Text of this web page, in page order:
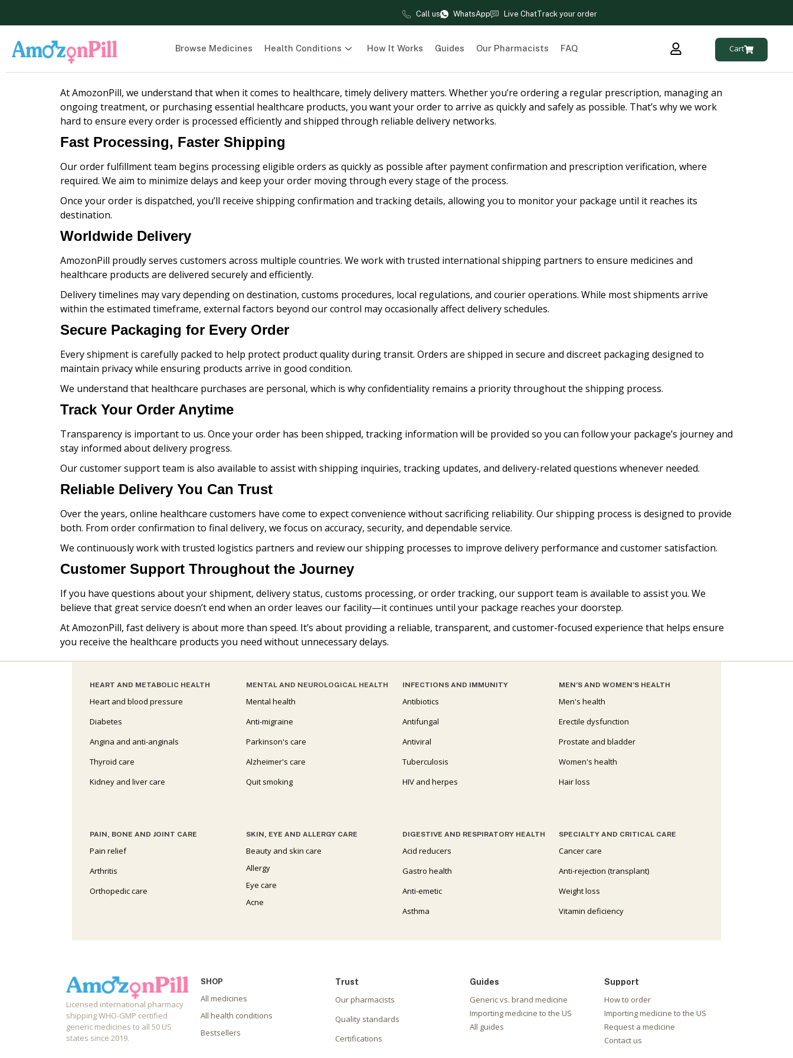
Call us WhatsApp Live ChatTrack your order
Browse Medicines Health Conditions How It Works Guides Our Pharmacists FAQ Cart
At AmozonPill, we understand that when it comes to healthcare, timely delivery matters. Whether you’re ordering a regular prescription, managing an
ongoing treatment, or purchasing essential healthcare products, you want your order to arrive as quickly and safely as possible. That’s why we work
hard to ensure every order is processed efficiently and shipped through reliable delivery networks.
Fast Processing, Faster Shipping
Our order fulfillment team begins processing eligible orders as quickly as possible after payment confirmation and prescription verification, where
required. We aim to minimize delays and keep your order moving through every stage of the process.
Once your order is dispatched, you’ll receive shipping confirmation and tracking details, allowing you to monitor your package until it reaches its
destination.
Worldwide Delivery
AmozonPill proudly serves customers across multiple countries. We work with trusted international shipping partners to ensure medicines and
healthcare products are delivered securely and efficiently.
Delivery timelines may vary depending on destination, customs procedures, local regulations, and courier operations. While most shipments arrive
within the estimated timeframe, external factors beyond our control may occasionally affect delivery schedules.
Secure Packaging for Every Order
Every shipment is carefully packed to help protect product quality during transit. Orders are shipped in secure and discreet packaging designed to
maintain privacy while ensuring products arrive in good condition.
We understand that healthcare purchases are personal, which is why confidentiality remains a priority throughout the shipping process.
Track Your Order Anytime
Transparency is important to us. Once your order has been shipped, tracking information will be provided so you can follow your package’s journey and
stay informed about delivery progress.
Our customer support team is also available to assist with shipping inquiries, tracking updates, and delivery-related questions whenever needed.
Reliable Delivery You Can Trust
Over the years, online healthcare customers have come to expect convenience without sacrificing reliability. Our shipping process is designed to provide
both. From order confirmation to final delivery, we focus on accuracy, security, and dependable service.
We continuously work with trusted logistics partners and review our shipping processes to improve delivery performance and customer satisfaction.
Customer Support Throughout the Journey
If you have questions about your shipment, delivery status, customs processing, or order tracking, our support team is available to assist you. We
believe that great service doesn’t end when an order leaves our facility—it continues until your package reaches your doorstep.
At AmozonPill, fast delivery is about more than speed. It’s about providing a reliable, transparent, and customer-focused experience that helps ensure
you receive the healthcare products you need without unnecessary delays.
HEART AND METABOLIC HEALTH
Heart and blood pressure
Diabetes
Angina and anti-anginals
Thyroid care
Kidney and liver care
MENTAL AND NEUROLOGICAL HEALTH
Mental health
Anti-migraine
Parkinson's care
Alzheimer's care
Quit smoking
INFECTIONS AND IMMUNITY
Antibiotics
Antifungal
Antiviral
Tuberculosis
HIV and herpes
MEN’S AND WOMEN’S HEALTH
Men's health
Erectile dysfunction
Prostate and bladder
Women's health
Hair loss
PAIN, BONE AND JOINT CARE
Pain relief
Arthritis
Orthopedic care
SKIN, EYE AND ALLERGY CARE
Beauty and skin care
Allergy
Eye care
Acne
DIGESTIVE AND RESPIRATORY HEALTH
Acid reducers
Gastro health
Anti-emetic
Asthma
SPECIALTY AND CRITICAL CARE
Cancer care
Anti-rejection (transplant)
Weight loss
Vitamin deficiency
Licensed international pharmacy
shipping WHO-GMP certified
generic medicines to all 50 US
states since 2019.
SHOP
All medicines
All health conditions
Bestsellers
Trust
Our pharmacists
Quality standards
Certifications
Guides
Generic vs. brand medicine
Importing medicine to the US
All guides
Support
How to order
Importing medicine to the US
Request a medicine
Contact us